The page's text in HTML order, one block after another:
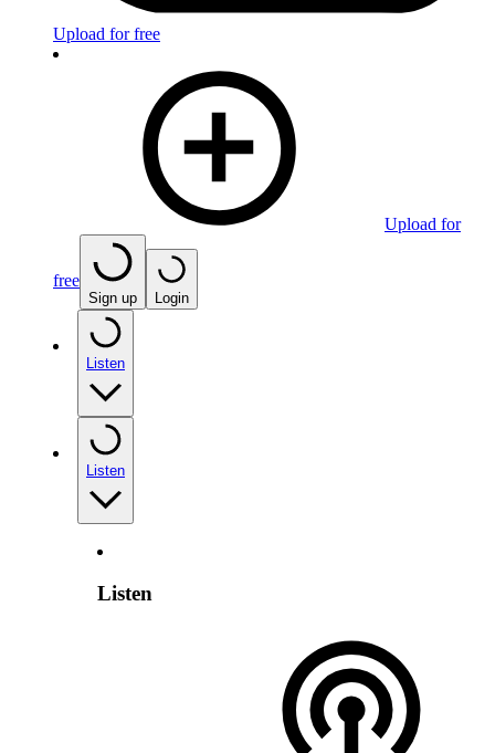
Upload for free
Upload for
free
Sign up Login
Listen
Listen
Listen